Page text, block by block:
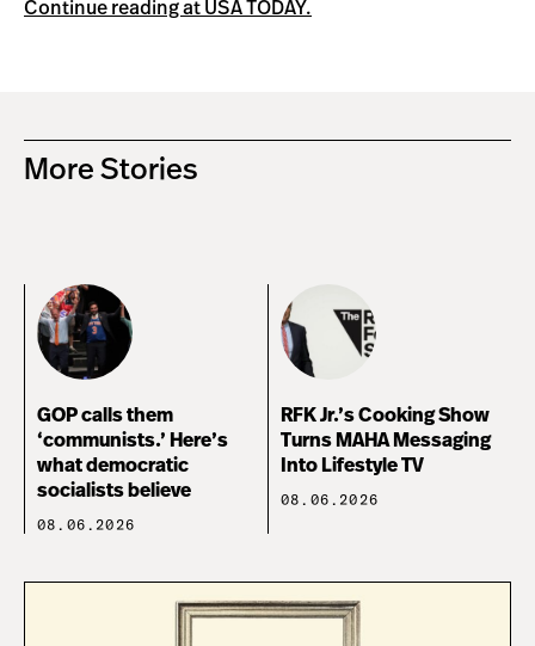
Continue reading at USA TODAY.
More Stories
GOP calls them
‘communists.’ Here’s
what democratic
socialists believe
08.06.2026
RFK Jr.’s Cooking Show
Turns MAHA Messaging
Into Lifestyle TV
08.06.2026